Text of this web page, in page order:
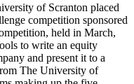
of Scranton placed
competition sponsored
held in March,
to write an equity
and present it to a
The University of